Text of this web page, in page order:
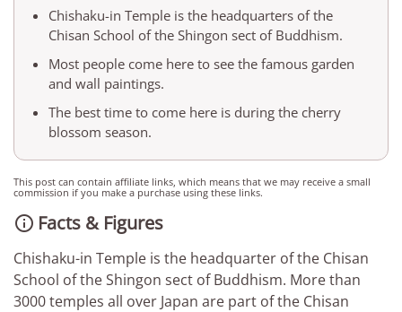
Chishaku-in Temple is the headquarters of the
Chisan School of the Shingon sect of Buddhism.
Most people come here to see the famous garden
and wall paintings.
The best time to come here is during the cherry
blossom season.
This post can contain affiliate links, which means that we may receive a small
commission if you make a purchase using these links.
 Facts & Figures
Chishaku-in Temple is the headquarter of the Chisan
School of the Shingon sect of Buddhism. More than
3000 temples all over Japan are part of the Chisan